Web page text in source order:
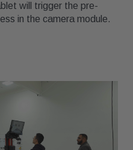
will trigger the pre-
in the camera module.